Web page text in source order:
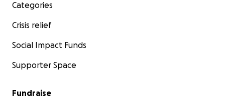
Categories
Crisis relief
Social Impact Funds
Supporter Space
Fundraise